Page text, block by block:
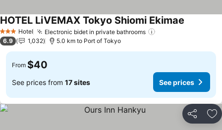
3 StarsHotel Electronic bidet in private bathrooms
HOTEL LiVEMAX Tokyo Shiomi Ekimae
6.9 1,032 5.0 km to Port of Tokyo
From $40
See prices from 17 sites See prices
Share